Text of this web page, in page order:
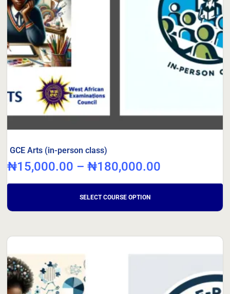
GCE Arts (in-person class)
₦15,000.00 – ₦180,000.00